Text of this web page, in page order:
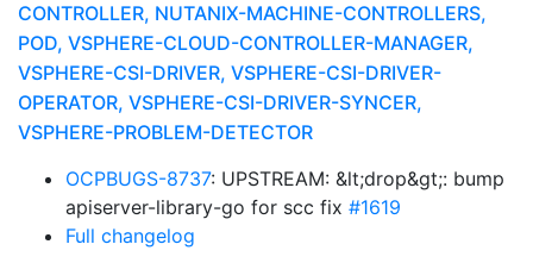
CONTROLLER, NUTANIX-MACHINE-CONTROLLERS,
POD, VSPHERE-CLOUD-CONTROLLER-MANAGER,
VSPHERE-CSI-DRIVER, VSPHERE-CSI-DRIVER-
OPERATOR, VSPHERE-CSI-DRIVER-SYNCER,
VSPHERE-PROBLEM-DETECTOR
OCPBUGS-8737: UPSTREAM: &lt;drop&gt;: bump
apiserver-library-go for scc fix #1619
Full changelog